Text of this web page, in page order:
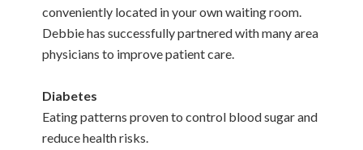
conveniently located in your own waiting room.
Debbie has successfully partnered with many area
physicians to improve patient care.
Diabetes
Eating patterns proven to control blood sugar and
reduce health risks.